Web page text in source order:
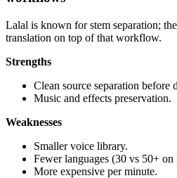
Lalal is known for stem separation;
translation on top of that workflow.
Strengths
Clean source separation before
Music and effects preservation.
Weaknesses
Smaller voice library.
Fewer languages (30 vs 50+
More expensive per minute.